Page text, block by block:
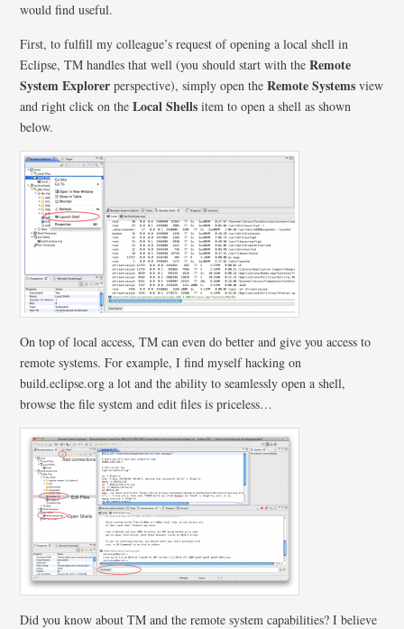
would find useful.
First, to fulfill my colleague’s request of opening a local shell in
Eclipse, TM handles that well (you should start with theRemote
System Explorer perspective), simply open theRemote Systems view
and right click on theLocal Shells item to open a shell as shown
below.
On top of local access, TM can even do better and give you access to
remote systems. For example, I find myself hacking on
build.eclipse.org a lot and the ability to seamlessly open a shell,
browse the file system and edit files is priceless…
Did you know about TM and the remote system capabilities? I believe